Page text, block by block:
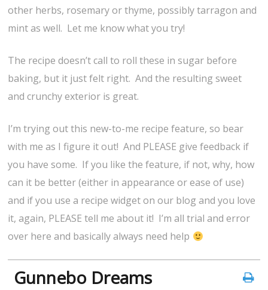
other herbs, rosemary or thyme, possibly tarragon and
mint as well. Let me know what you try!
The recipe doesn’t call to roll these in sugar before
baking, but it just felt right. And the resulting sweet
and crunchy exterior is great.
I’m trying out this new-to-me recipe feature, so bear
with me as I figure it out! And PLEASE give feedback if
you have some. If you like the feature, if not, why, how
can it be better (either in appearance or ease of use)
and if you use a recipe widget on our blog and you love
it, again, PLEASE tell me about it! I’m all trial and error
over here and basically always need help
Gunnebo Dreams